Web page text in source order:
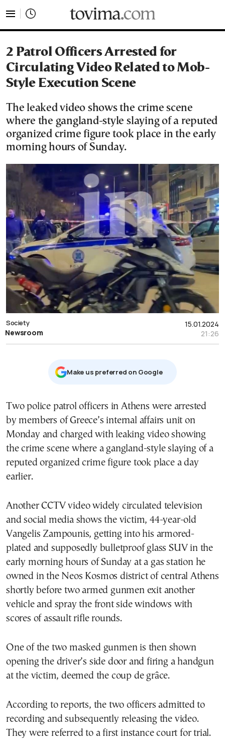
2 Patrol Officers Arrested for
Circulating Video Related to Mob-
Style Execution Scene
The leaked video shows the crime scene
where the gangland-style slaying of a reputed
organized crime figure took place in the early
morning hours of Sunday.
15.01.2024
21:26
Society
Newsroom
Μake us preferred on Google
Two police patrol officers in Athens were arrested
by members of Greece’s internal affairs unit on
Monday and charged with leaking video showing
the crime scene where a gangland-style slaying of a
reputed organized crime figure took place a day
earlier.
Another CCTV video widely circulated television
and social media shows the victim, 44-year-old
Vangelis Zampounis, getting into his armored-
plated and supposedly bulletproof glass SUV in the
early morning hours of Sunday at a gas station he
owned in the Neos Kosmos district of central Athens
shortly before two armed gunmen exit another
vehicle and spray the front side windows with
scores of assault rifle rounds.
One of the two masked gunmen is then shown
opening the driver’s side door and firing a handgun
at the victim, deemed the coup de grâce.
According to reports, the two officers admitted to
recording and subsequently releasing the video.
They were referred to a first instance court for trial.